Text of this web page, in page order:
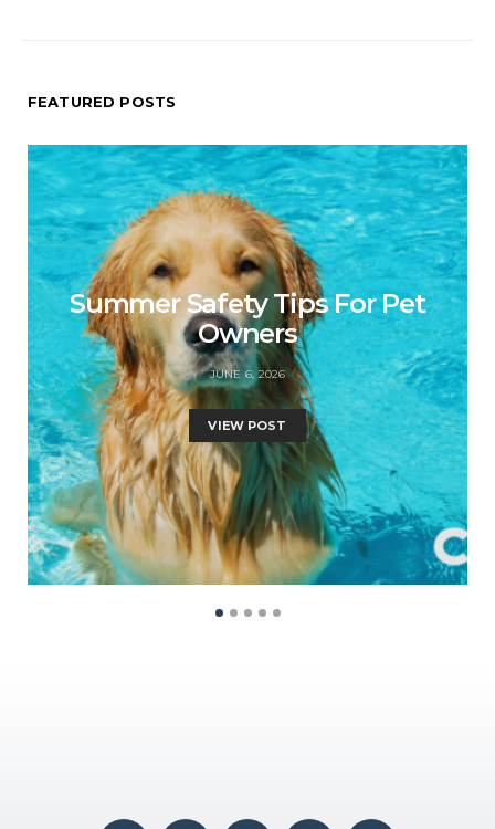
FEATURED POSTS
Summer Safety Tips For Pet
Owners
JUNE 6, 2026
VIEW POST